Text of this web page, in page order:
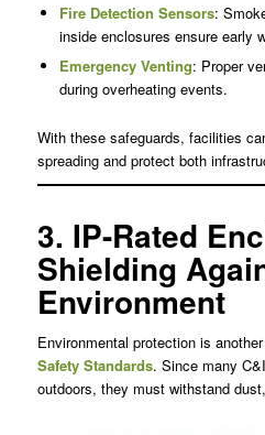
Fire Detection Sensors:
inside enclosures ensure early
Emergency Venting: Proper
during overheating events.
With these safeguards, facilities
spreading and protect both
3. IP-Rated
Shielding
Environment
Environmental protection is
Safety Standards. Since many
outdoors, they must withstand